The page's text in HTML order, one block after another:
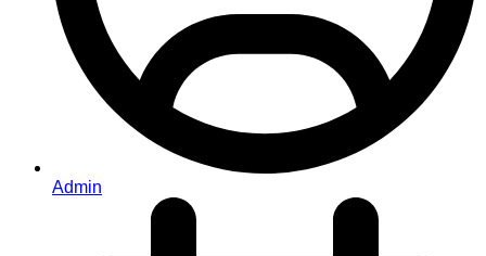
Admin